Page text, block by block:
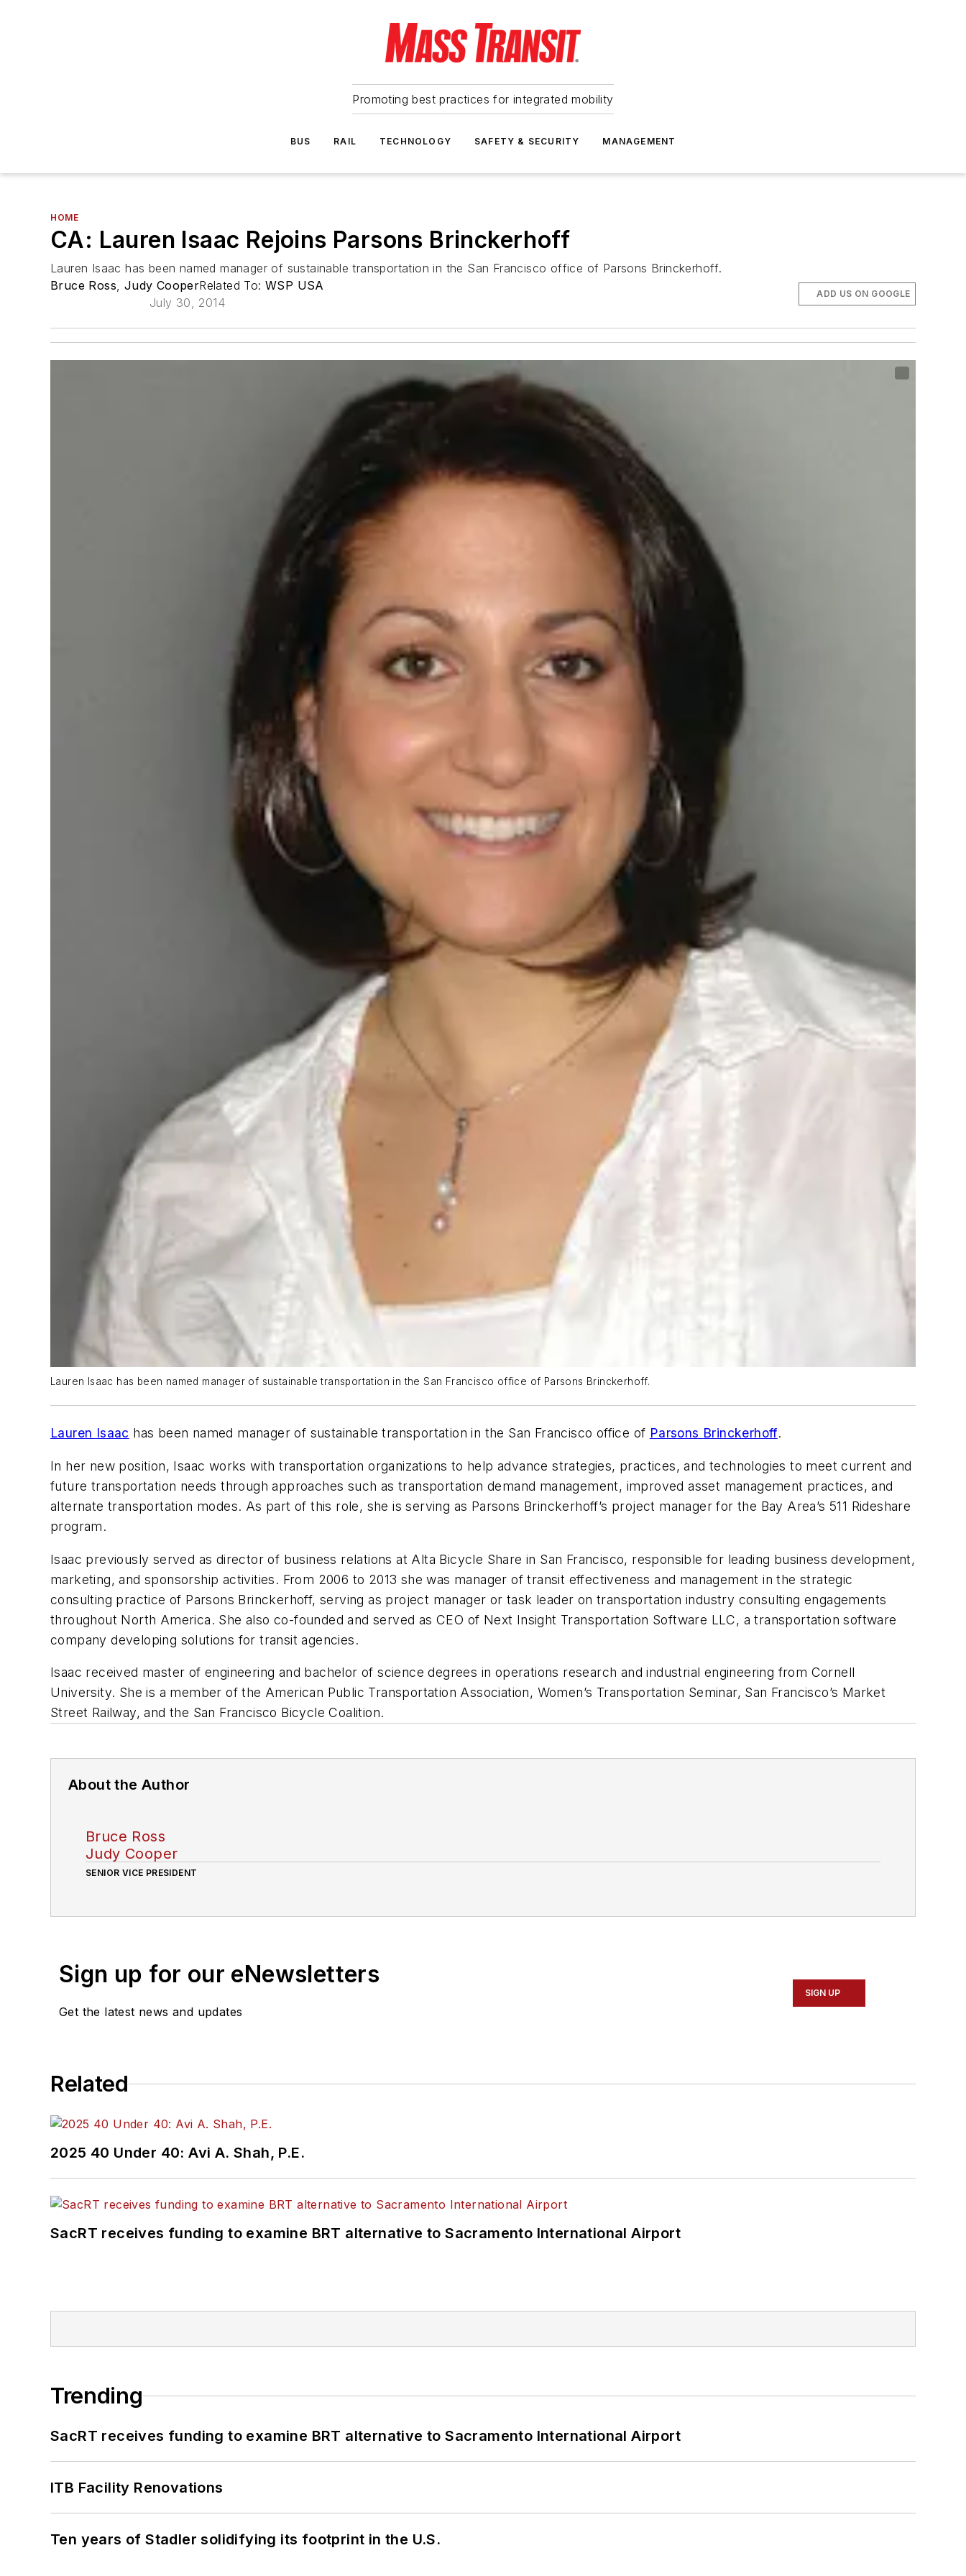
Promoting best practices for integrated mobility
BUS RAIL TECHNOLOGY SAFETY & SECURITY MANAGEMENT
HOME
CA: Lauren Isaac Rejoins Parsons Brinckerhoff
Lauren Isaac has been named manager of sustainable transportation in the San Francisco office of Parsons Brinckerhoff.
Bruce Ross, Judy CooperRelated To:WSP USA
July 30, 2014
ADD US ON GOOGLE
Lauren Isaac has been named manager of sustainable transportation in the San Francisco office of Parsons Brinckerhoff.
Lauren Isaac has been named manager of sustainable transportation in the San Francisco office of Parsons Brinckerhoff.
In her new position, Isaac works with transportation organizations to help advance strategies, practices, and technologies to meet current and
future transportation needs through approaches such as transportation demand management, improved asset management practices, and
alternate transportation modes. As part of this role, she is serving as Parsons Brinckerhoff’s project manager for the Bay Area’s 511 Rideshare
program.
Isaac previously served as director of business relations at Alta Bicycle Share in San Francisco, responsible for leading business development,
marketing, and sponsorship activities. From 2006 to 2013 she was manager of transit effectiveness and management in the strategic
consulting practice of Parsons Brinckerhoff, serving as project manager or task leader on transportation industry consulting engagements
throughout North America. She also co-founded and served as CEO of Next Insight Transportation Software LLC, a transportation software
company developing solutions for transit agencies.
Isaac received master of engineering and bachelor of science degrees in operations research and industrial engineering from Cornell
University. She is a member of the American Public Transportation Association, Women’s Transportation Seminar, San Francisco’s Market
Street Railway, and the San Francisco Bicycle Coalition.
About the Author
Bruce Ross
Judy Cooper
SENIOR VICE PRESIDENT
Sign up for our eNewsletters
Get the latest news and updates
SIGN UP
Related
2025 40 Under 40: Avi A. Shah, P.E.
SacRT receives funding to examine BRT alternative to Sacramento International Airport
Trending
SacRT receives funding to examine BRT alternative to Sacramento International Airport
ITB Facility Renovations
Ten years of Stadler solidifying its footprint in the U.S.